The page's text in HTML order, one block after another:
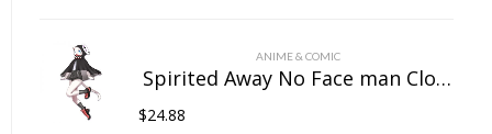
ANIME & COMIC
Spirited Away No Face man Cloak For Pet
$24.88